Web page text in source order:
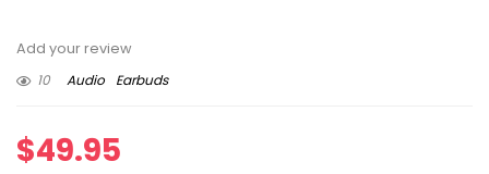
Add your review
10
Audio Earbuds
$49.95